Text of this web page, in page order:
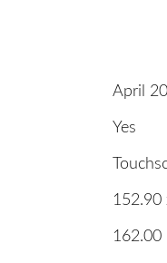
April
Yes
152.90
162.00